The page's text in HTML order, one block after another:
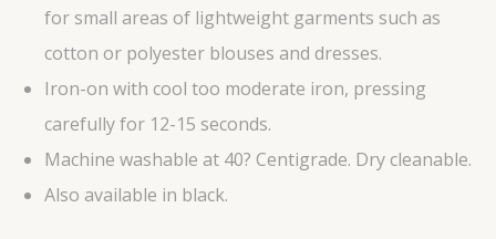
for small areas of lightweight garments such as
cotton or polyester blouses and dresses.
Iron-on with cool too moderate iron, pressing
carefully for 12-15 seconds.
Machine washable at 40? Centigrade. Dry cleanable.
Also available in black.